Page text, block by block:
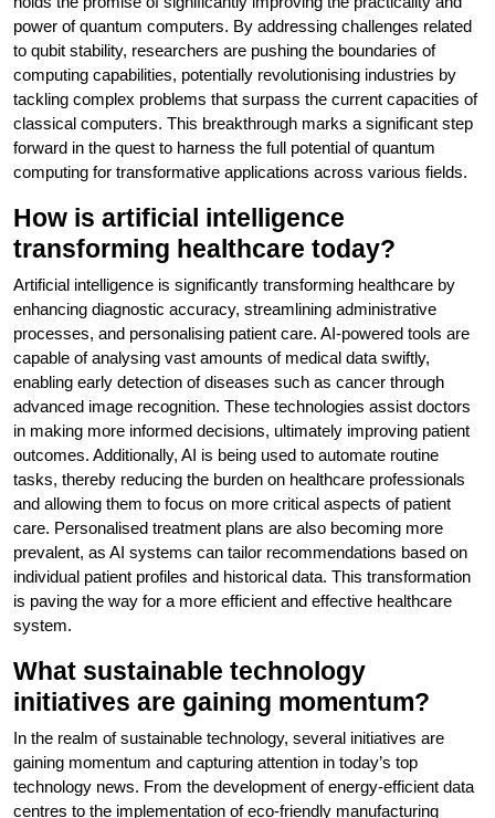
power of quantum computers. By addressing challenges related
to qubit stability, researchers are pushing the boundaries of
computing capabilities, potentially revolutionising industries by
tackling complex problems that surpass the current capacities of
classical computers. This breakthrough marks a significant step
forward in the quest to harness the full potential of quantum
computing for transformative applications across various fields.
How is artificial intelligence
transforming healthcare today?
Artificial intelligence is significantly transforming healthcare by
enhancing diagnostic accuracy, streamlining administrative
processes, and personalising patient care. AI-powered tools are
capable of analysing vast amounts of medical data swiftly,
enabling early detection of diseases such as cancer through
advanced image recognition. These technologies assist doctors
in making more informed decisions, ultimately improving patient
outcomes. Additionally, AI is being used to automate routine
tasks, thereby reducing the burden on healthcare professionals
and allowing them to focus on more critical aspects of patient
care. Personalised treatment plans are also becoming more
prevalent, as AI systems can tailor recommendations based on
individual patient profiles and historical data. This transformation
is paving the way for a more efficient and effective healthcare
system.
What sustainable technology
initiatives are gaining momentum?
In the realm of sustainable technology, several initiatives are
gaining momentum and capturing attention in today’s top
technology news. From the development of energy-efficient data
centres to the implementation of eco-friendly manufacturing